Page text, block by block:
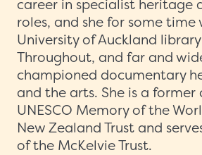
career in specialist heritage
roles, and she for some
University of Auckland
Throughout, and far and
championed documentary
and the arts. She is a former
UNESCO Memory of the
New Zealand Trust and
of the McKelvie Trust.